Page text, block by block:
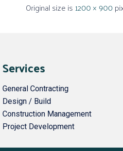
Original size is 1200 × 900
Services
General Contracting
Design / Build
Construction Management
Project Development